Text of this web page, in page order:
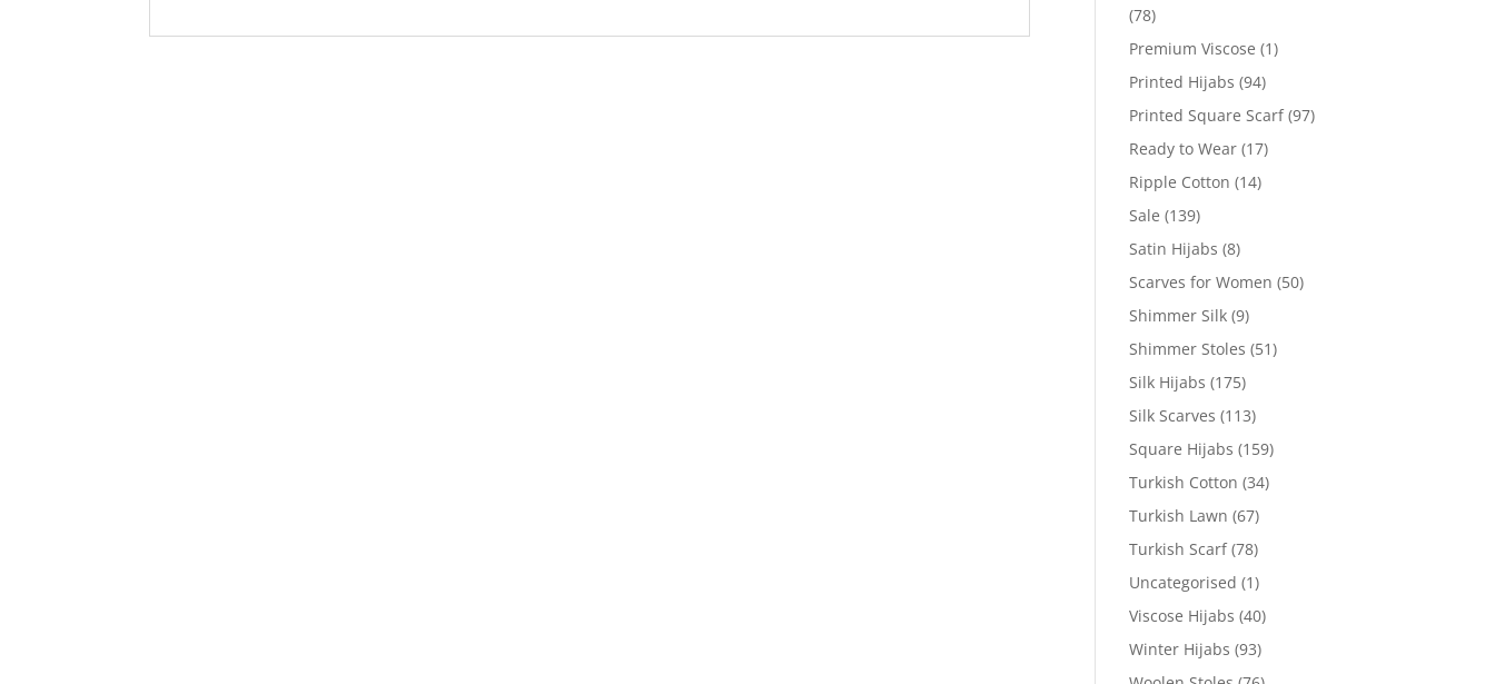
(78)
Premium Viscose (1)
Printed Hijabs (94)
Printed Square Scarf (97)
Ready to Wear (17)
Ripple Cotton (14)
Sale (139)
Satin Hijabs (8)
Scarves for Women (50)
Shimmer Silk (9)
Shimmer Stoles (51)
Silk Hijabs (175)
Silk Scarves (113)
Square Hijabs (159)
Turkish Cotton (34)
Turkish Lawn (67)
Turkish Scarf (78)
Uncategorised (1)
Viscose Hijabs (40)
Winter Hijabs (93)